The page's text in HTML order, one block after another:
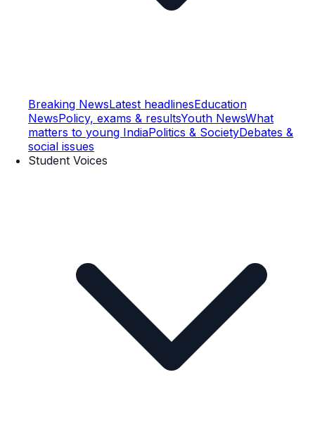
Breaking NewsLatest headlinesEducation
NewsPolicy, exams & resultsYouth NewsWhat
matters to young IndiaPolitics & SocietyDebates &
social issues
Student Voices